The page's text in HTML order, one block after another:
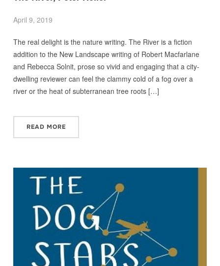
April 9, 2019
The real delight is the nature writing. The River is a fiction
addition to the New Landscape writing of Robert Macfarlane
and Rebecca Solnit, prose so vivid and engaging that a city-
dwelling reviewer can feel the clammy cold of a fog over a
river or the heat of subterranean tree roots […]
READ MORE